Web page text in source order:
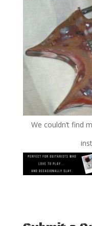
We couldn’t find